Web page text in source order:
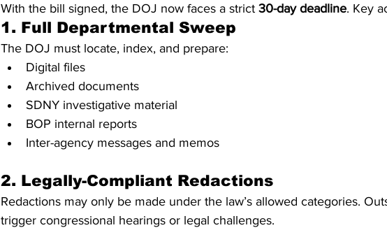
With the bill signed, the DOJ now faces a strict 30-day deadline. Key
1. Full Departmental Sweep
The DOJ must locate, index, and prepare:
Digital files
Archived documents
SDNY investigative material
BOP internal reports
Inter-agency messages and memos
2. Legally-Compliant Redactions
Redactions may only be made under the law’s allowed categories.
trigger congressional hearings or legal challenges.